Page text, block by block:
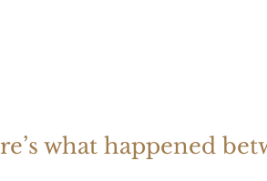
what happened